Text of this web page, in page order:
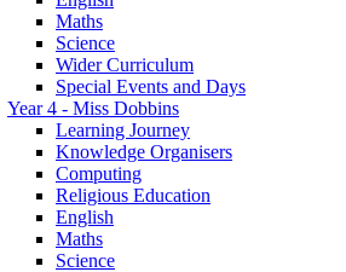
Maths
Science
Wider Curriculum
Special Events and Days
Year 4 - Miss Dobbins
Learning Journey
Knowledge Organisers
Computing
Religious Education
English
Maths
Science